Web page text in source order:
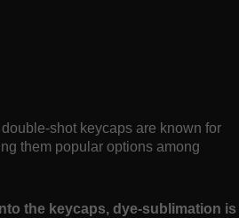
shot keycaps are known for
them popular options among
the keycaps, dye-sublimation is